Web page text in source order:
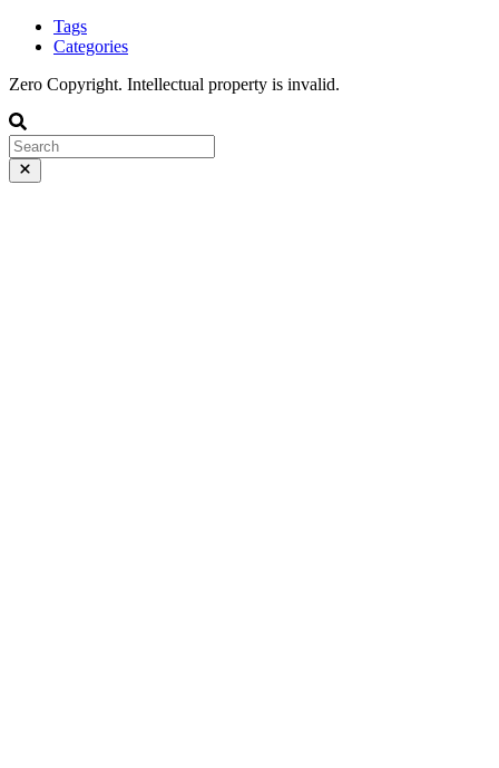
Tags
Categories
Zero Copyright. Intellectual property is invalid.